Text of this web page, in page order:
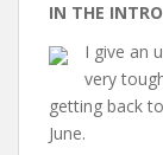
IN THE
I give an
very
getting back
June.